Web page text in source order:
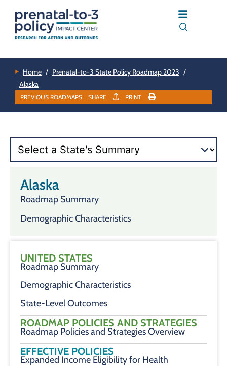
Home / Prenatal-to-3 State Policy Roadmap 2023 /
Alaska
PREVIOUS ROADMAPS SHARE PRINT
Alaska
Roadmap Summary
Demographic Characteristics
UNITED STATES
Roadmap Summary
Demographic Characteristics
State-Level Outcomes
ROADMAP POLICIES AND STRATEGIES
Roadmap Policies and Strategies Overview
EFFECTIVE POLICIES
Expanded Income Eligibility for Health